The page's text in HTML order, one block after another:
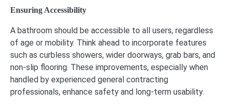
Ensuring Accessibility
A bathroom should be accessible to all users, regardless
of age or mobility. Think ahead to incorporate features
such as curbless showers, wider doorways, grab bars, and
non-slip flooring. These improvements, especially when
handled by experienced general contracting
professionals, enhance safety and long-term usability.